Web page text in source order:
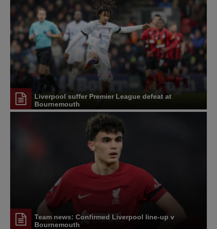
Liverpool suffer Premier League defeat at
Bournemouth
Team news: Confirmed Liverpool line-up v
Bournemouth